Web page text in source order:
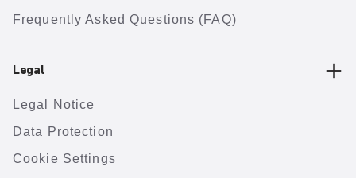
Frequently Asked Questions (FAQ)
Legal
Legal Notice
Data Protection
Cookie Settings